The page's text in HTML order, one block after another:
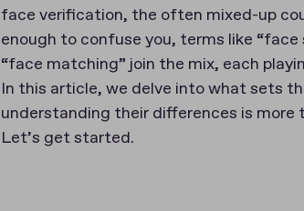
face verification, the often mixed-up
enough to confuse you, terms like
“face matching” join the mix, each
In this article, we delve into what sets
understanding their differences is
Let’s get started.